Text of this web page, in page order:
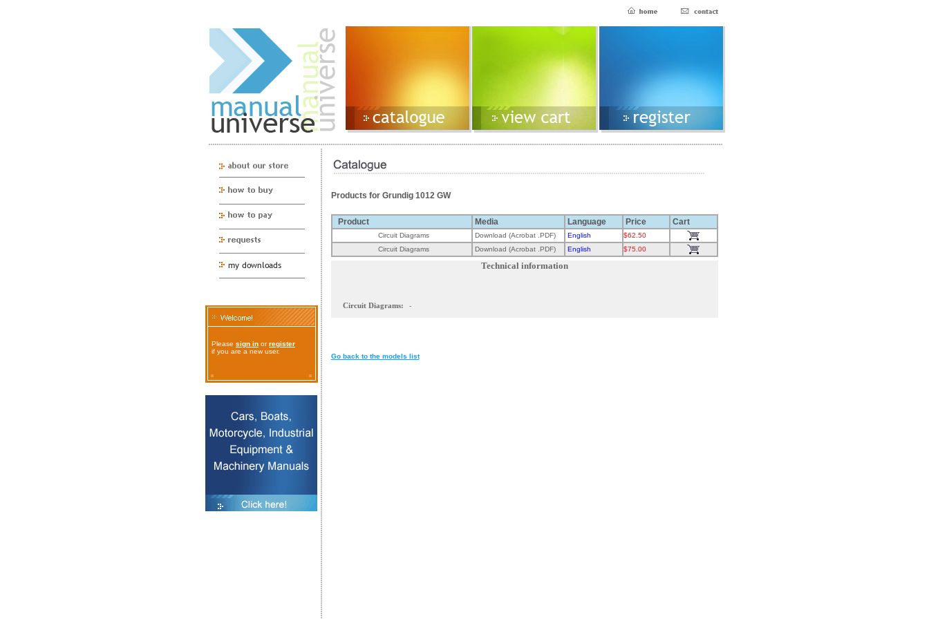
Please sign in orregister
if you are a new user.
Products for Grundig 1012 GW
Product Media Language Price Cart
Circuit Diagrams Download (Acrobat .PDF) English
$62.50
Circuit Diagrams
Download (Acrobat .PDF) English $75.00
Technical information
Circuit Diagrams: -
Go back to the models list